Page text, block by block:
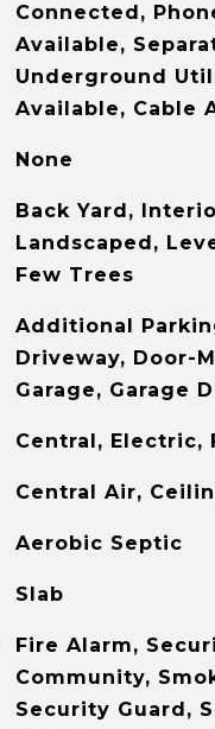
Connected,
Available,
Underground
Available, Cable
None
Back Yard,
Landscaped,
Few Trees
Additional
Driveway, Door-
Garage, Garage
Central, Electric,
Central Air,
Aerobic Septic
Slab
Fire Alarm,
Community,
Security Guard,